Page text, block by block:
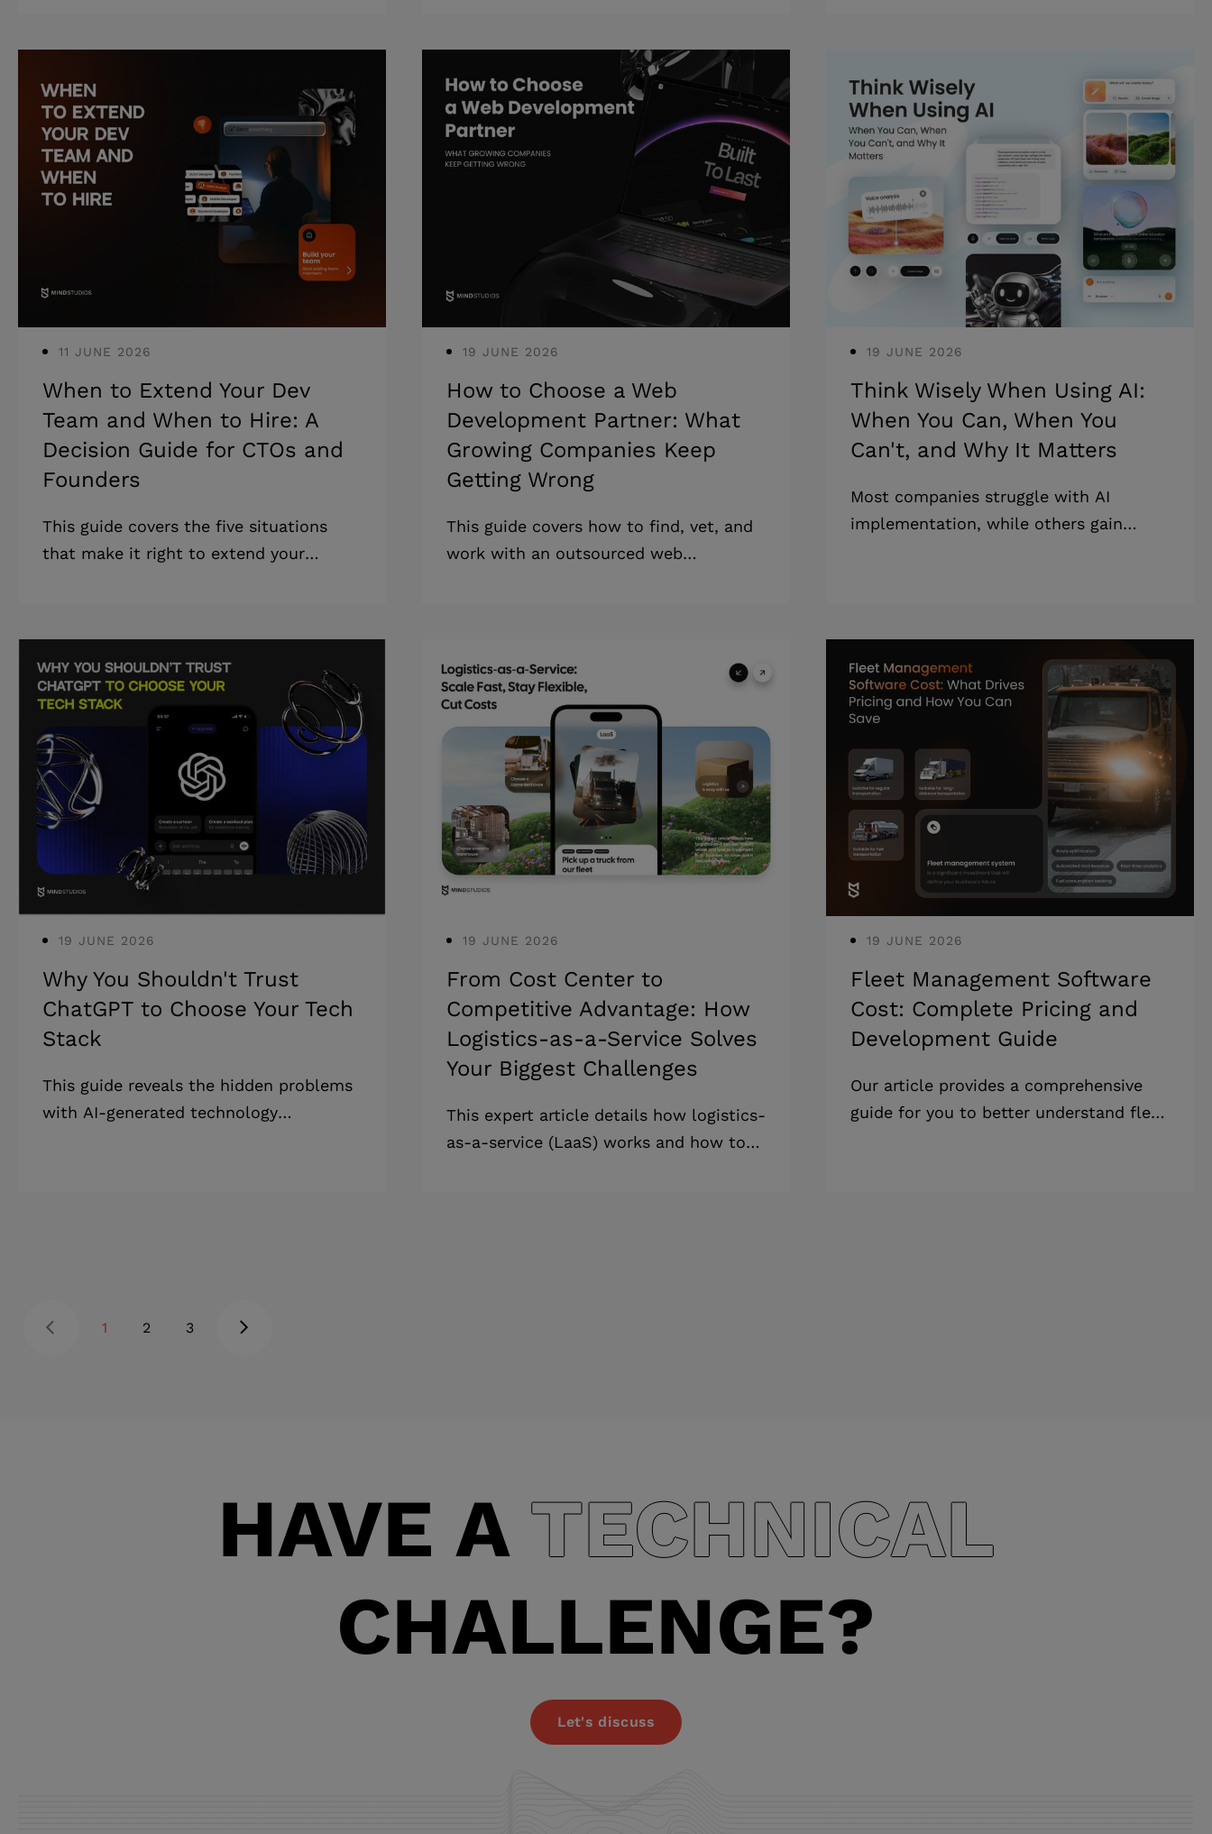
the right combination. Highlights: *
combination of three decisions:
location, cooperation, and financial
model. * Most failed engagements are
model-fit failures, not engineering
failures. * The most expensive mistake
is signing the wrong cooperation type
guides were
whether you are new to outsourcing
mobile app development or replacing a
team that did not deliver. Highlights: *
A mobile app almost always needs a
backend, an admin panel, and
integrations, which the brief never
from bad developers. They come from
teams that never questioned the spec.
* Post-
rework can account for 40–50% of the
total software development cost. *
Learning how to build a mobile app
requirements document reduces
rework, saving businesses time and
money. * The mobile app requirements
document has a critical business value
that aligns all the stakeh
11 JUNE 2026
When to Extend Your Dev
Team and When to Hire: A
Decision Guide for CTOs and
Founders
This guide covers the five situations
that make it right to extend your
situation. * Most engagement failures
trace back to model mismatch, not
execution quality. * The right model
depends on workload stability, internal
capacity, and time horizon. * The model
that fits in week one may not fit in
month three. You already have a team.
A deadline is slipping, a skill gap is
blocking a
19 JUNE 2026
How to Choose a Web
Development Partner: What
Growing Companies Keep
Getting Wrong
This guide covers how to find, vet, and
work with an outsourced web
development can cut costs by 60–70%
compared to hiring in-house. * The
right partner challenges the brief, stays
accountable after launch, and scales
with the product. * Most engagement
failures trace back to partner selection,
not development quality. Most
companies at the scaling stage have
already been through at l
19 JUNE 2026
Think Wisely When Using AI:
When You Can, When You
Can't, and Why It Matters
Most companies struggle with AI
implementation, while others gain
business reality. Highlights: * Only 26%
of companies move beyond AI proofs of
concept to generate tangible value. *
42% of businesses scrapped the
majority of their AI initiatives due to
implementation failures. * Strategic AI
implementation requires balancing
immediate gains
19 JUNE 2026
Why You Shouldn't Trust
ChatGPT to Choose Your Tech
Stack
This guide reveals the hidden problems
with AI-generated technology
systems and security problems that
19 JUNE 2026
From Cost Center to
Competitive Advantage: How
Logistics-as-a-Service Solves
Your Biggest Challenges
This expert article details how logistics-
as-a-service (LaaS) works and how to
19 JUNE 2026
Fleet Management Software
Cost: Complete Pricing and
Development Guide
Our article provides a comprehensive
guide for you to better understand fleet
1 2 3
HAVE A TECHNICAL
CHALLENGE?
Let's discuss